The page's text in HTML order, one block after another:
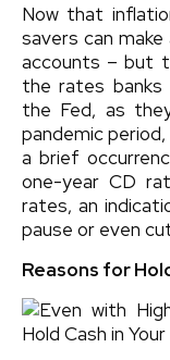
Now that
savers can
accounts – but
the rates
the Fed, as
pandemic
a brief
one-year CD
rates, an
pause or even
Reasons for